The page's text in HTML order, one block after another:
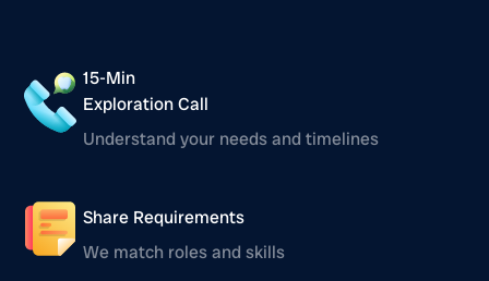
15-Min
Exploration Call
Understand your needs and timelines
Share Requirements
We match roles and skills